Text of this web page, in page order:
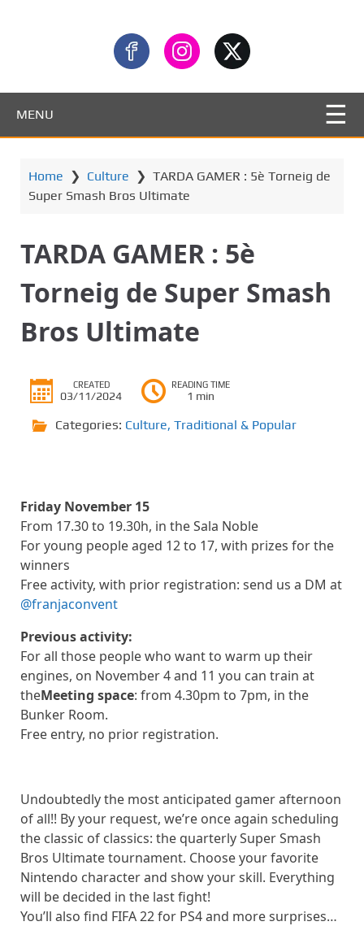
MENU
Home ❯ Culture ❯ TARDA GAMER : 5è Torneig de
Super Smash Bros Ultimate
TARDA GAMER : 5è
Torneig de Super Smash
Bros Ultimate
CREATED
03/11/2024
READING TIME
1 min
Categories: Culture, Traditional & Popular
Friday November 15
From 17.30 to 19.30h, in the Sala Noble
For young people aged 12 to 17, with prizes for the
winners
Free activity, with prior registration: send us a DM at
@franjaconvent
Previous activity:
For all those people who want to warm up their
engines, on November 4 and 11 you can train at
theMeeting space: from 4.30pm to 7pm, in the
Bunker Room.
Free entry, no prior registration.
Undoubtedly the most anticipated gamer afternoon
of all!! By your request, we’re once again scheduling
the classic of classics: the quarterly Super Smash
Bros Ultimate tournament. Choose your favorite
Nintendo character and show your skill. Everything
will be decided in the last fight!
You’ll also find FIFA 22 for PS4 and more surprises…